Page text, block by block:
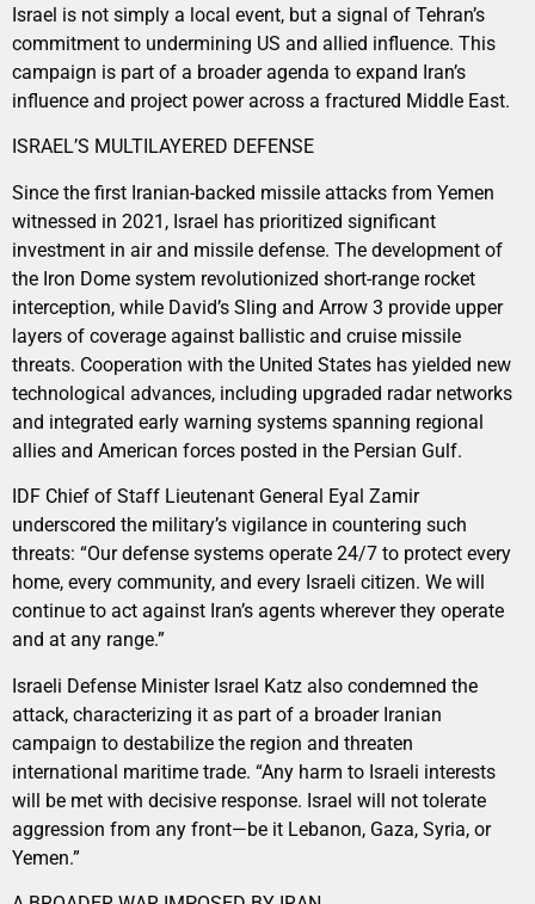
Israel is not simply a local event, but a signal of Tehran’s
commitment to undermining US and allied influence. This
campaign is part of a broader agenda to expand Iran’s
influence and project power across a fractured Middle East.
ISRAEL’S MULTILAYERED DEFENSE
Since the first Iranian-backed missile attacks from Yemen
witnessed in 2021, Israel has prioritized significant
investment in air and missile defense. The development of
the Iron Dome system revolutionized short-range rocket
interception, while David’s Sling and Arrow 3 provide upper
layers of coverage against ballistic and cruise missile
threats. Cooperation with the United States has yielded new
technological advances, including upgraded radar networks
and integrated early warning systems spanning regional
allies and American forces posted in the Persian Gulf.
IDF Chief of Staff Lieutenant General Eyal Zamir
underscored the military’s vigilance in countering such
threats: “Our defense systems operate 24/7 to protect every
home, every community, and every Israeli citizen. We will
continue to act against Iran’s agents wherever they operate
and at any range.”
Israeli Defense Minister Israel Katz also condemned the
attack, characterizing it as part of a broader Iranian
campaign to destabilize the region and threaten
international maritime trade. “Any harm to Israeli interests
will be met with decisive response. Israel will not tolerate
aggression from any front—be it Lebanon, Gaza, Syria, or
Yemen.”